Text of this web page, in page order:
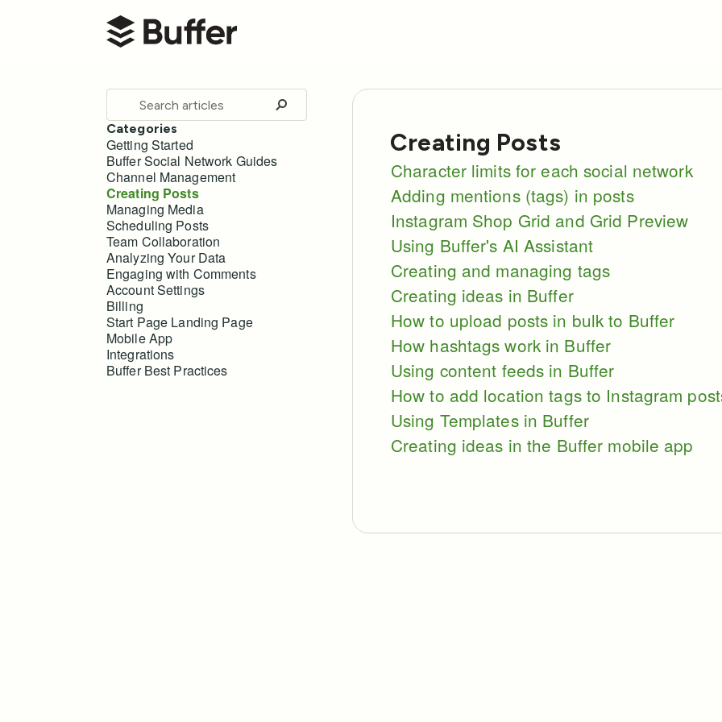
Buffer Help Center
Creating Posts
Character limits for each social network
Adding mentions (tags) in posts
Instagram Shop Grid and Grid Preview
Using Buffer's AI Assistant
Creating and managing tags
Creating ideas in Buffer
How to upload posts in bulk to Buffer
How hashtags work in Buffer
Using content feeds in Buffer
How to add location tags to Instagram
Using Templates in Buffer
Creating ideas in the Buffer mobile app
Toggle
Search
Categories
Getting Started
Buffer Social Network Guides
Channel Management
Creating Posts
Managing Media
Scheduling Posts
Team Collaboration
Analyzing Your Data
Engaging with Comments
Account Settings
Billing
Start Page Landing Page
Mobile App
Integrations
Buffer Best Practices